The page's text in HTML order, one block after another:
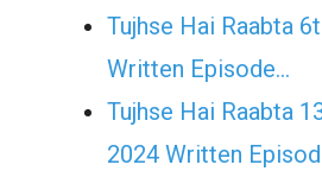
Tujhse Hai Raabta
Written Episode…
Tujhse Hai Raabta
2024 Written